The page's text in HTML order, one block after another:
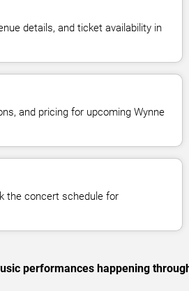
details, and ticket availability in
and pricing for upcoming Wynne
the concert schedule for
performances happening